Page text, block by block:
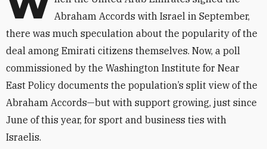
Abraham Accords with Israel in September,
there was much speculation about the popularity of the
deal among Emirati citizens themselves. Now, a poll
commissioned by the Washington Institute for Near
East Policy documents the population’s split view of the
Abraham Accords—but with support growing, just since
June of this year, for sport and business ties with
Israelis.